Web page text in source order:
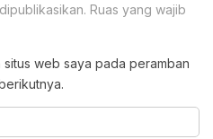
Ruas yang wajib
situs web saya pada peramban